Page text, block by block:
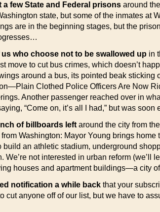
a few State and Federal prisons around
state, but some of the inmates at
are in the beginning stages, but the
us who choose not to be swallowed up in
move to cut bus crimes, which doesn’t
around a bus, its pointed beak sticking
Clothed Police Officers Are Now
Another passenger reached over in
“Come on, it’s all I had,” but was
of billboards left around the city from
Washington: Mayor Young brings
build an athletic stadium, underground
We’re not interested in urban reform
houses and apartment buildings—a city
notification a while back that your
cut anyone off of our list, but we have to